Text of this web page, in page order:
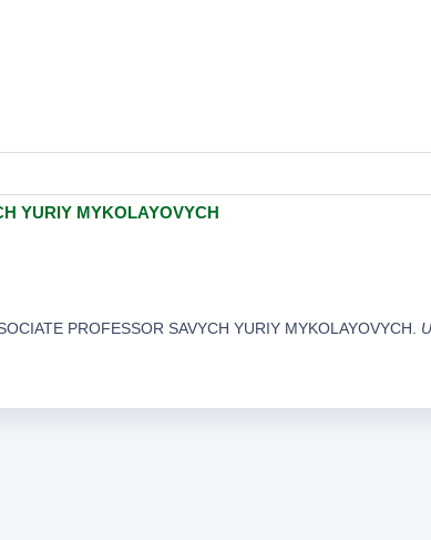
YURIY MYKOLAYOVYCH
PROFESSOR SAVYCH YURIY MYKOLAYOVYCH.